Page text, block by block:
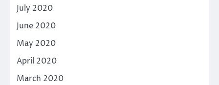
July 2020
June 2020
May 2020
April 2020
March 2020